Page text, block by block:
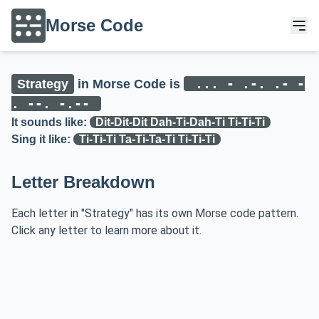
Morse Code
Strategy in Morse Code is
... - .-. .- -
. --. -.--
It sounds like:
Dit-Dit-Dit Dah-Ti-Dah-Ti Ti-Ti-Ti
Sing it like:
Ti-Ti-Ti Ta-Ti-Ta-Ti Ti-Ti-Ti
Letter Breakdown
Each letter in "Strategy" has its own Morse code pattern.
Click any letter to learn more about it.